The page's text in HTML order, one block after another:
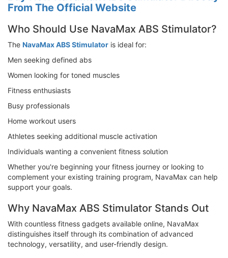
From The Official Website
Who Should Use NavaMax ABS Stimulator?
The NavaMax ABS Stimulator is ideal for:
Men seeking defined abs
Women looking for toned muscles
Fitness enthusiasts
Busy professionals
Home workout users
Athletes seeking additional muscle activation
Individuals wanting a convenient fitness solution
Whether you're beginning your fitness journey or looking to
complement your existing training program, NavaMax can help
support your goals.
Why NavaMax ABS Stimulator Stands Out
With countless fitness gadgets available online, NavaMax
distinguishes itself through its combination of advanced
technology, versatility, and user-friendly design.